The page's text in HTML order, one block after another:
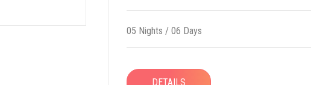
05 Nights / 06 Days
DETAILS